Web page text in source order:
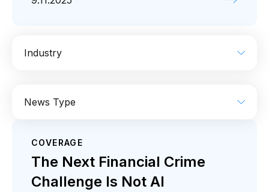
Industry
AI Enterprise IT
Industrial
Media Retail / CPG
News Type
Coverage
COVERAGE
The Next Financial Crime
Challenge Is Not AI